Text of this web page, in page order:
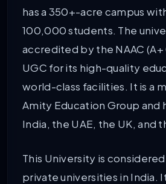
has a 350+-acre campus
100,000 students. The
accredited by the NAAC (A+
UGC for its high-quality
world-class facilities. It is a
Amity Education Group and
India, the UAE, the UK, and
This University is
private universities in India.